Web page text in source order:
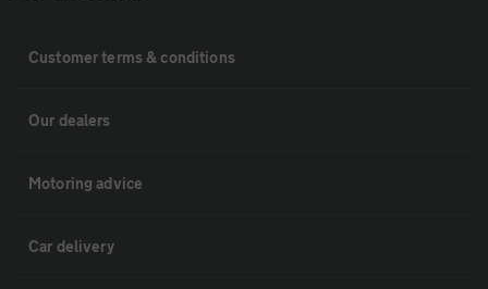
Customer terms & conditions
Our dealers
Motoring advice
Car delivery